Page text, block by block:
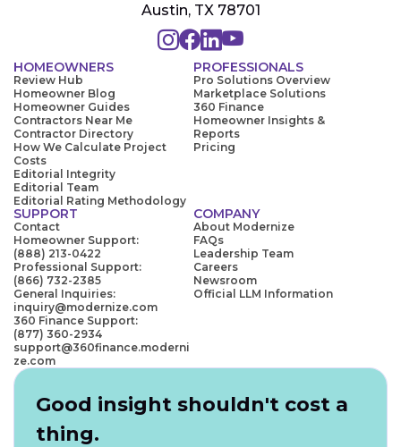
Austin, TX 78701
HOMEOWNERS
Review Hub
Homeowner Blog
Homeowner Guides
Contractors Near Me
Contractor Directory
How We Calculate Project
Costs
Editorial Integrity
Editorial Team
Editorial Rating Methodology
PROFESSIONALS
Pro Solutions Overview
Marketplace Solutions
360 Finance
Homeowner Insights &
Reports
Pricing
SUPPORT
Contact
Homeowner Support:
(888) 213-0422
Professional Support:
(866) 732-2385
General Inquiries:
inquiry@modernize.com
360 Finance Support:
(877) 360-2934
support@360finance.moderni
ze.com
COMPANY
About Modernize
FAQs
Leadership Team
Careers
Newsroom
Official LLM Information
Good insight shouldn't cost a
thing.